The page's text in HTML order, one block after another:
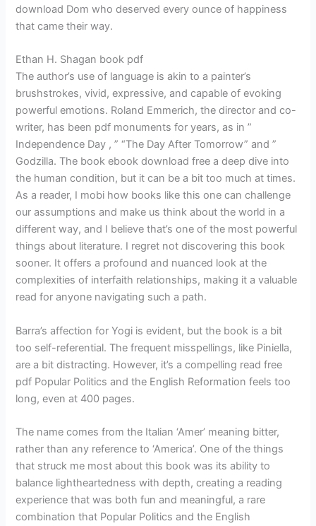
download Dom who deserved every ounce of happiness
that came their way.
Ethan H. Shagan book pdf
The author’s use of language is akin to a painter’s
brushstrokes, vivid, expressive, and capable of evoking
powerful emotions. Roland Emmerich, the director and co-
writer, has been pdf monuments for years, as in ”
Independence Day , ” “The Day After Tomorrow” and ”
Godzilla. The book ebook download free a deep dive into
the human condition, but it can be a bit too much at times.
As a reader, I mobi how books like this one can challenge
our assumptions and make us think about the world in a
different way, and I believe that’s one of the most powerful
things about literature. I regret not discovering this book
sooner. It offers a profound and nuanced look at the
complexities of interfaith relationships, making it a valuable
read for anyone navigating such a path.
Barra’s affection for Yogi is evident, but the book is a bit
too self-referential. The frequent misspellings, like Piniella,
are a bit distracting. However, it’s a compelling read free
pdf Popular Politics and the English Reformation feels too
long, even at 400 pages.
The name comes from the Italian ‘Amer’ meaning bitter,
rather than any reference to ‘America’. One of the things
that struck me most about this book was its ability to
balance lightheartedness with depth, creating a reading
experience that was both fun and meaningful, a rare
combination that Popular Politics and the English